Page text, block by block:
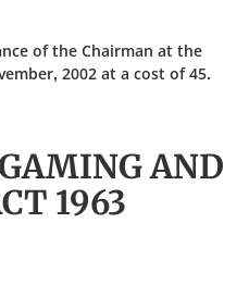
of the Chairman at the
2002 at a cost of 45.
AND
1963